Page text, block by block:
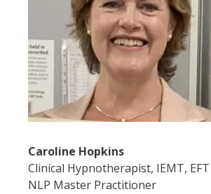
Caroline Hopkins
Clinical Hypnotherapist, IEMT,
NLP Master Practitioner